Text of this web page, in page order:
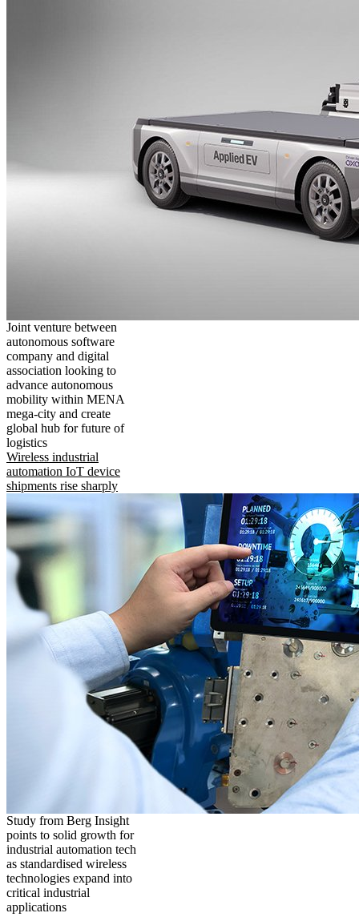
Joint venture between
autonomous software
company and digital
association looking to
advance autonomous
mobility within MENA
mega-city and create
global hub for future of
logistics
Wireless industrial
automation IoT device
shipments rise sharply
Study from Berg Insight
points to solid growth for
industrial automation tech
as standardised wireless
technologies expand into
critical industrial
applications